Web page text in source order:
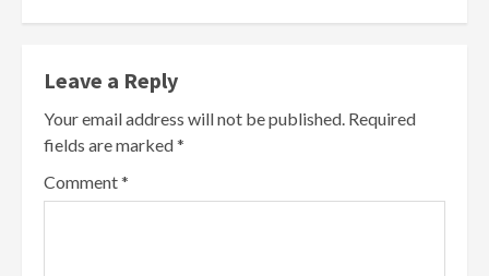
Leave a Reply
Your email address will not be published. Required
fields are marked*
Comment*